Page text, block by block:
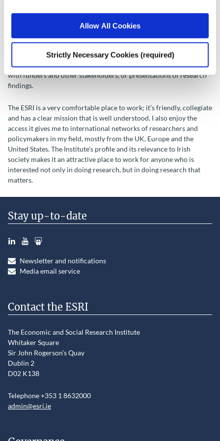
Allow All Cookies
Strictly Necessary Cookies (required)
There is no such thing as an average day. I generally try to get all my
always possible. After that, I concentrate on research. I might
discuss experimental designs with colleagues, analyse data or write
papers and reports. Often days involve meetings and phone calls
with funders and other stakeholders, or presentations of research
findings.
The ESRI is a very comfortable place to work; it’s friendly, collegiate
and has a clear mission that is well understood. I also enjoy the
access it gives me to international networks of researchers and
policymakers in my field, mostly from the UK, Europe and the
United States. The Institute’s profile and its relevance to Irish
society makes it an attractive place to work for anyone who is
interested not only in doing research, but in doing research that
matters.
Stay up-to-date
LinkedInYouTubeSlideshare
Newsletter and notifications
Media email service
Contact the ESRI
The Economic and Social Research Institute
Whitaker Square
Sir John Rogerson’s Quay
Dublin 2
D02 K138
Telephone +353 1 8632000
admin@esri.ie